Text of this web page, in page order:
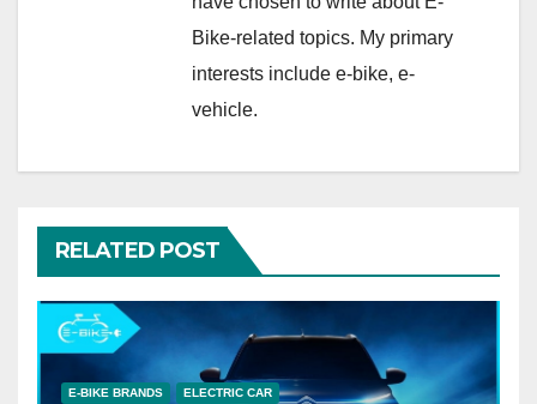
Bike-related topics. My primary
interests include e-bike, e-
vehicle.
RELATED POST
E-BIKE BRANDS ELECTRIC CAR